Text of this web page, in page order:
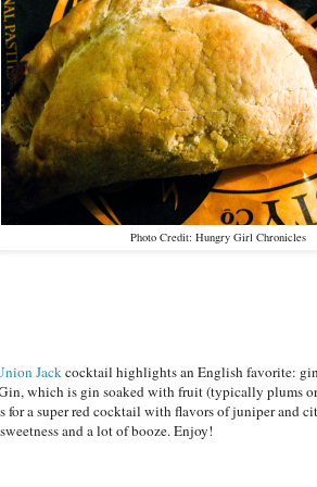
Photo Credit: Hungry Girl Chronicles
Jackcocktail highlights an English favorite:
which is gin soaked with fruit (typically plums
for a super red cocktail with flavors of juniper and
and a lot of booze. Enjoy!